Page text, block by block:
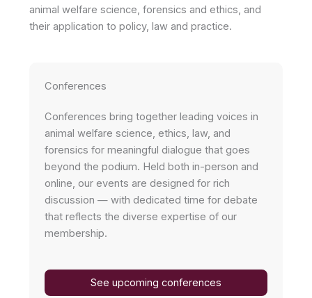
animal welfare science, forensics and ethics, and
their application to policy, law and practice.
Conferences
Conferences bring together leading voices in
animal welfare science, ethics, law, and
forensics for meaningful dialogue that goes
beyond the podium. Held both in-person and
online, our events are designed for rich
discussion — with dedicated time for debate
that reflects the diverse expertise of our
membership.
See upcoming conferences